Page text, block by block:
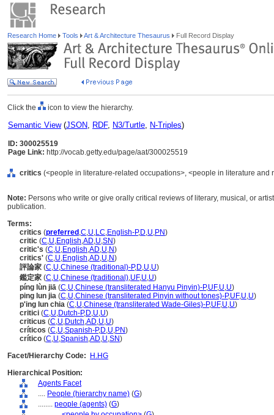
Research Home Tools Art & Architecture Thesaurus Full Record Display
Click the icon to view the hierarchy.
Semantic View(JSON, RDF, N3/Turtle, N-Triples)
ID: 300025519
Page Link: http://vocab.getty.edu/page/aat/300025519
critics (<people in literature-related occupations>, <people in literature
Note: Persons who write or give orally critical reviews of literary, musical, or
publication.
Terms:
critics (preferred ,C,U,LC,English-P,D,U,PN)
critic (C,U,English,AD,U,SN)
critic's (C,U,English,AD,U,N)
critics' (C,U,English,AD,U,N)
評論家 (C,U,Chinese (traditional)-P,D,U,U)
鑑定家 (C,U,Chinese (traditional),UF,U,U)
píng lùn jiā (C,U,Chinese (transliterated Hanyu Pinyin)-P,UF,U,U)
ping lun jia (C,U,Chinese (transliterated Pinyin without tones)-P,UF,U,U)
p'ing lun chia (C,U,Chinese (transliterated Wade-Giles)-P,UF,U,U)
critici (C,U,Dutch-P,D,U,U)
criticus (C,U,Dutch,AD,U,U)
críticos (C,U,Spanish-P,D,U,PN)
crítico (C,U,Spanish,AD,U,SN)
Facet/Hierarchy Code:
H.HG
Hierarchical Position:
Agents Facet
.... People (hierarchy name) (G)
........ people (agents) (G)